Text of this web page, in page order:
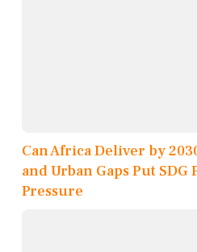
Can Africa Deliver by
and Urban Gaps Put SDG
Pressure